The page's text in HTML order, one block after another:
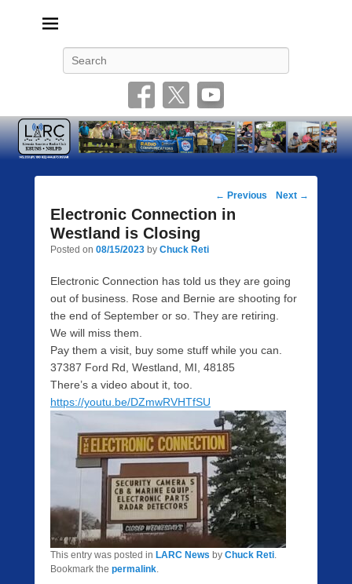
Post
navigation
← Previous Next →
Electronic Connection in
Westland is Closing
Posted on 08/15/2023 by Chuck Reti
Electronic Connection has told us they are going
out of business. Rose and Bernie are shooting for
the end of September or so. They are retiring.
We will miss them.
Pay them a visit, buy some stuff while you can.
37387 Ford Rd, Westland, MI, 48185
There’s a video about it, too.
https://youtu.be/DZmwRVHTfSU
This entry was posted in LARC News by Chuck Reti.
Bookmark the permalink.